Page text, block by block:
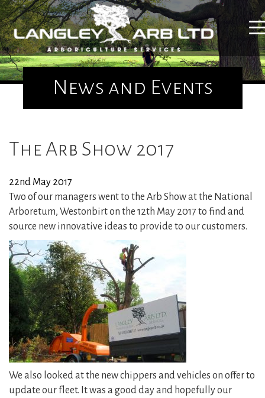
Home
About Us
Tree Surgery
Utility Arboriculture
Emergency Tree Services
Site Clearance
Reports and Consultancy
Woodland Management
Gallery
News and Events
The Arb Show 2017
22nd May 2017
Two of our managers went to the Arb Show at the National
Arboretum, Westonbirt on the 12th May 2017 to find and
source new innovative ideas to provide to our customers.
We also looked at the new chippers and vehicles on offer to
update our fleet. It was a good day and hopefully our